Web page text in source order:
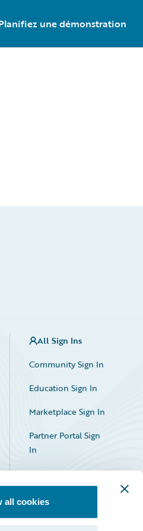
all cookies
une démonstration
All Sign Ins
Community Sign In
Education Sign In
Marketplace Sign In
Partner Portal Sign
In